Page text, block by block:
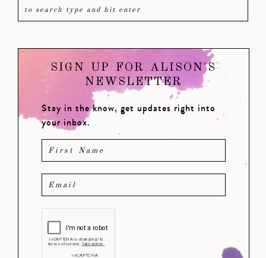
SIGN UP FOR ALISON'S
NEWSLETTER
Stay in the know, get updates right into
your inbox.